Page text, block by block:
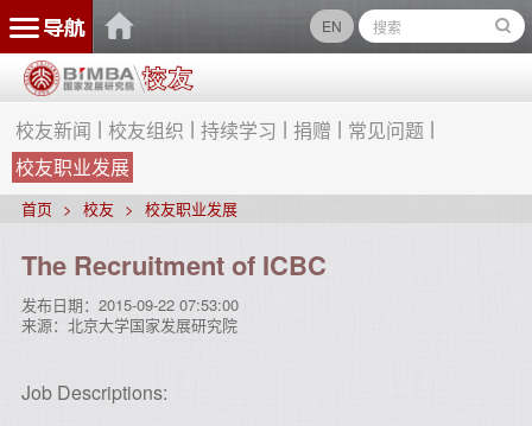
EN
校友新闻 校友组织 持续学习 捐赠
常见问题
校友职业发展
首页 校友 校友职业发展
The Recruitment of ICBC
发布日期： 2015-09-22 07:53:00
来源： 北京大学国家发展研究院
Job Descriptions: